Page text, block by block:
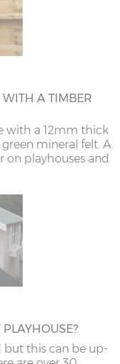
WITH A TIMBER
with a 12mm thick
mineral felt. A
playhouses and
this can be up-